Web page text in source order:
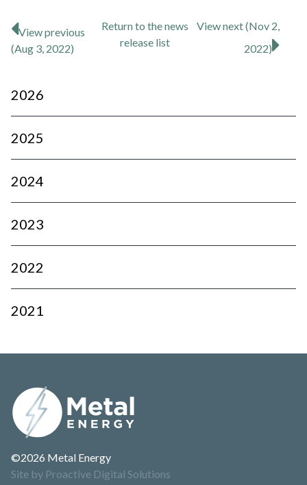
View previous
(Aug 3, 2022)
Return tothe news
release list
View next (Nov 2,
2022)
2026
2025
2024
2023
2022
2021
©2026 Metal Energy
Site by Proactive Digital Solutions